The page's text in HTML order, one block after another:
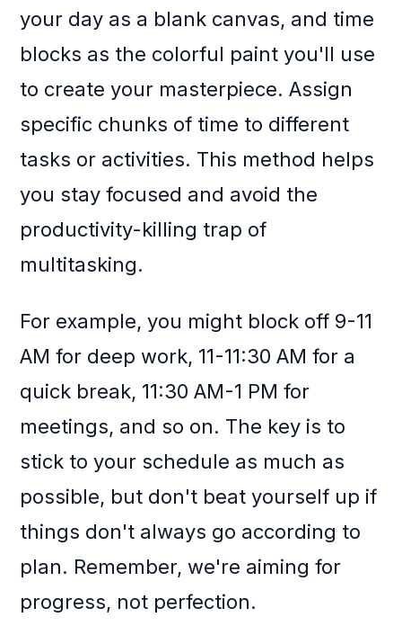
your day as a blank canvas, and time
blocks as the colorful paint you'll use
to create your masterpiece. Assign
specific chunks of time to different
tasks or activities. This method helps
you stay focused and avoid the
productivity-killing trap of
multitasking.
For example, you might block off 9-11
AM for deep work, 11-11:30 AM for a
quick break, 11:30 AM-1 PM for
meetings, and so on. The key is to
stick to your schedule as much as
possible, but don't beat yourself up if
things don't always go according to
plan. Remember, we're aiming for
progress, not perfection.